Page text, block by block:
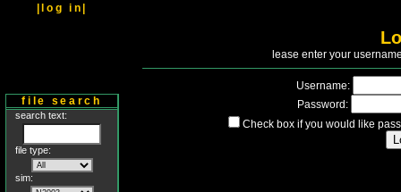
|log in|
file search
search text:
file type:
sim:
lease enter your
Username:
Password:
Check box if you would like